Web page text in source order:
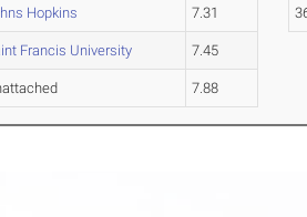
Hopkins 7.31
Francis University 7.45
7.88